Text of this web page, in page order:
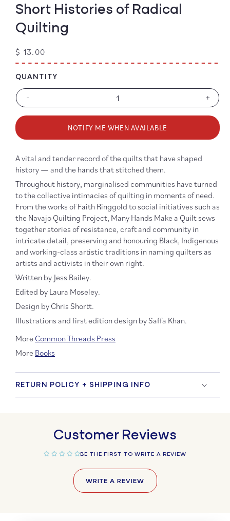
Short Histories of Radical
Quilting
Regular
price
$ 13.00
Decrease
Hands
a
Quilt:
Short
Histories
of
Radical
Quilting
-
for
Many
Hands
Short
of
+
QUANTITY
NOTIFY ME WHEN AVAILABLE
A vital and tender record of the quilts that have shaped
history — and the hands that stitched them.
Throughout history, marginalised communities have turned
to the collective intimacies of quilting in moments of need.
From the works of Faith Ringgold to social initiatives such as
the Navajo Quilting Project, Many Hands Make a Quilt sews
together stories of resistance, craft and community in
intricate detail, preserving and honouring Black, Indigenous
and working-class artistic traditions in naming quilters as
artists and activists in their own right.
Written by Jess Bailey.
Edited by Laura Moseley.
Design by Chris Shortt.
Illustrations and first edition design by Saffa Khan.
More Common Threads Press
More Books
RETURN POLICY + SHIPPING INFO
Customer Reviews
BE THE FIRST TO WRITE A REVIEW
WRITE A REVIEW